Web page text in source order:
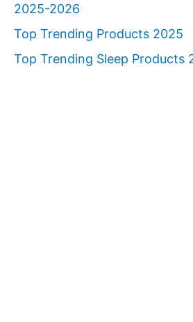
2025-2026
Top Trending Products 2025
Top Trending Sleep Products